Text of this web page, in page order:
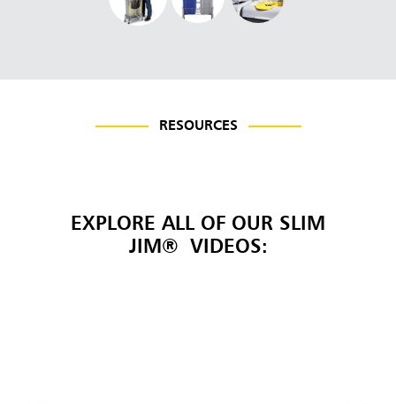
RESOURCES
EXPLORE ALL OF OUR SLIM
JIM® VIDEOS: